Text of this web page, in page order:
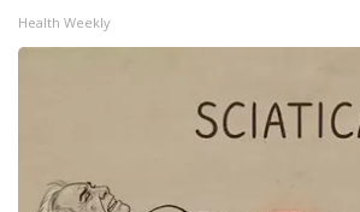
Health Weekly